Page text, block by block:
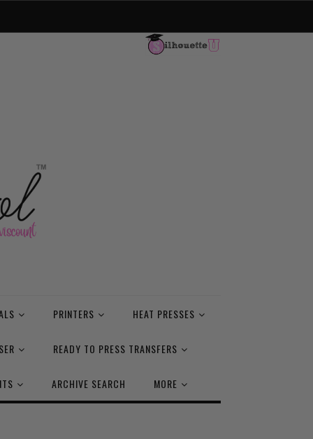
PRINTERS HEAT PRESSES
READY TO PRESS TRANSFERS
ARCHIVE SEARCH MORE